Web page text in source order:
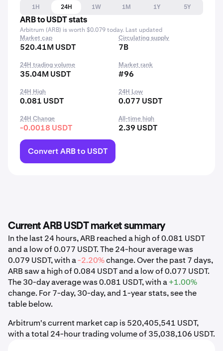
1H 24H 1W 1M 1Y
5Y
ARB to USDT stats
Arbitrum (ARB) is worth $0.079 today. Last updated
Market cap
520.41M USDT
Circulating supply
7B
24H trading volume
35.04M USDT
Market rank
#96
24H High
0.081 USDT
24H Low
0.077 USDT
24H Change
-0.0018 USDT
All-time high
2.39 USDT
Convert ARB to USDT
Current ARB USDT market summary
In the last 24 hours, ARB reached a high of 0.081 USDT
and a low of 0.077 USDT. The 24-hour average was
0.079 USDT, with a-2.20%change. Over the past 7 days,
ARB saw a high of 0.084 USDT and a low of 0.077 USDT.
The 30-day average was 0.081 USDT, with a+1.00%
change. For 7-day, 30-day, and 1-year stats, see the
table below.
Arbitrum's current market cap is 520,405,541 USDT,
with a total 24-hour trading volume of 35,038,106 USDT.